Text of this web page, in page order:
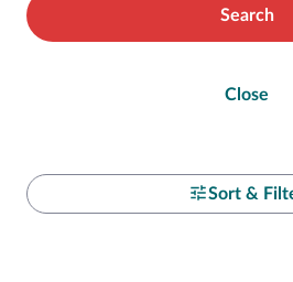
Search
Close
Sort &